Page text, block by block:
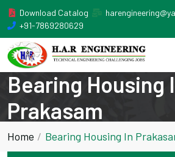
Download Catalog
+91-7869280629
Bearing Housing
Prakasam
Home Bearing Housing In